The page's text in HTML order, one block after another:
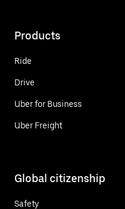
Products
Ride
Drive
Uber for Business
Uber Freight
Global citizenship
Safety